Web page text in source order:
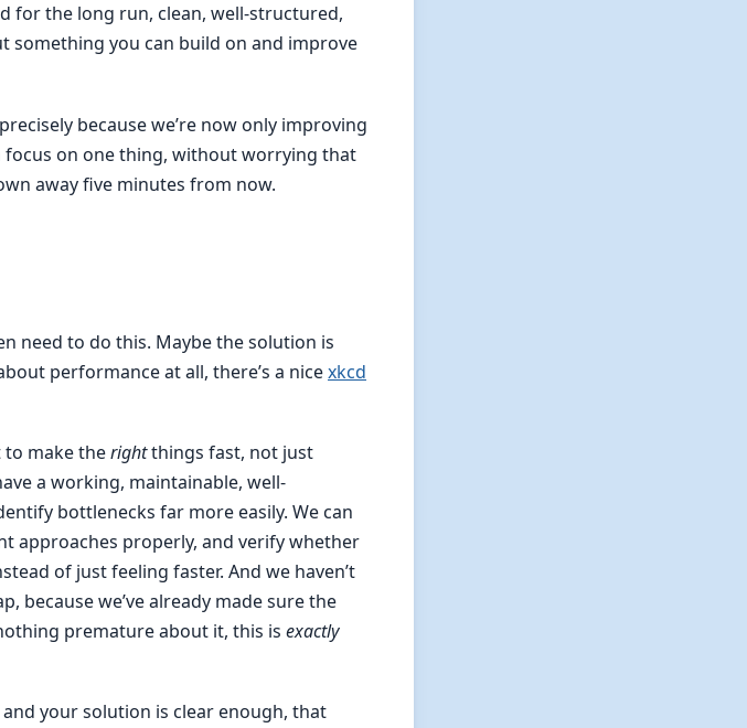
for the long run, clean, well-structured,
something you can build on and improve
because we’re now only improving
focus on one thing, without worrying that
away five minutes from now.
need to do this. Maybe the solution is
performance at all, there’s a nicexkcd
to make therightthings fast, not just
a working, maintainable, well-
bottlenecks far more easily. We can
approaches properly, and verify whether
of just feeling faster. And we haven’t
because we’ve already made sure the
premature about it, this is exactly
your solution is clear enough, that